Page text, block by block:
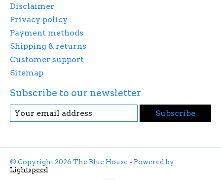
Disclaimer
Privacy policy
Payment methods
Shipping & returns
Customer support
Sitemap
Subscribe to our newsletter
Subscribe
© Copyright 2026 The Blue House - Powered by
Lightspeed